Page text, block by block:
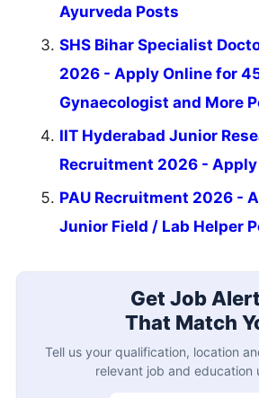
Ayurveda Posts
SHS Bihar Specialist
2026 - Apply Online for
Gynaecologist and More
IIT Hyderabad Junior
Recruitment 2026 -
PAU Recruitment 2026 -
Junior Field / Lab Helper
Get Job
That Match
Tell us your qualification, location
relevant job and education